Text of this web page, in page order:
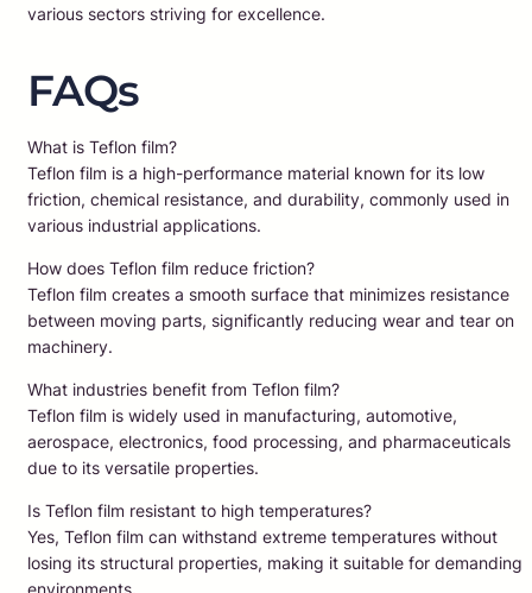
various sectors striving for excellence.
FAQs
What is Teflon film?
Teflon film is a high-performance material known for its low
friction, chemical resistance, and durability, commonly used in
various industrial applications.
How does Teflon film reduce friction?
Teflon film creates a smooth surface that minimizes resistance
between moving parts, significantly reducing wear and tear on
machinery.
What industries benefit from Teflon film?
Teflon film is widely used in manufacturing, automotive,
aerospace, electronics, food processing, and pharmaceuticals
due to its versatile properties.
Is Teflon film resistant to high temperatures?
Yes, Teflon film can withstand extreme temperatures without
losing its structural properties, making it suitable for demanding